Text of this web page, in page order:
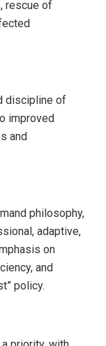
rescue of
discipline of
improved
and
philosophy,
adaptive,
on
and
policy.